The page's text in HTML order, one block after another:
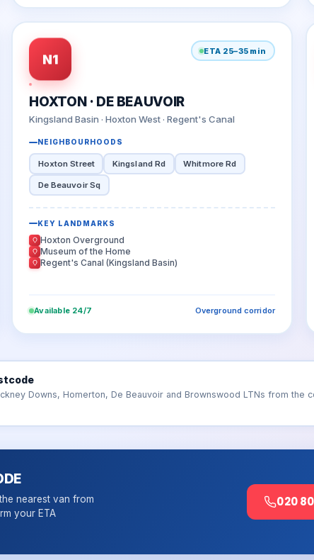
N1
ETA 25–35 min
HOXTON · DE BEAUVOIR
Kingsland Basin · Hoxton West · Regent's Canal
NEIGHBOURHOODS
Hoxton Street Kingsland Rd Whitmore Rd
De Beauvoir Sq
KEY LANDMARKS
Hoxton Overground
Museum of the Home
Regent's Canal (Kingsland Basin)
Available 24/7 Overground corridor
Downs, Homerton, De Beauvoir and Brownswood LTNs from the
nearest van from
your ETA
020